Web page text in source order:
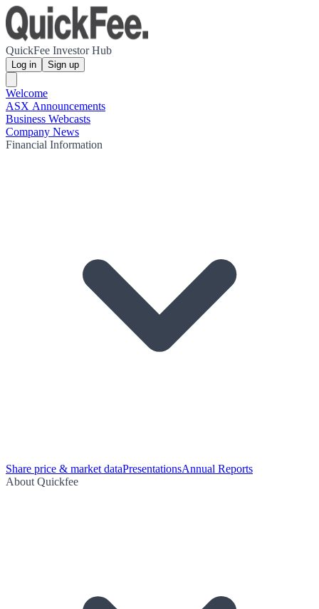
QuickFee Investor Hub
Log in Sign up
Welcome
ASX Announcements
Business Webcasts
Company News
Financial Information
Share price & market dataPresentationsAnnual Reports
About Quickfee